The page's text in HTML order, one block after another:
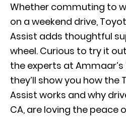
Whether commuting to
on a weekend drive,
Assist adds thoughtful
wheel. Curious to try it
the experts at
they’ll show you how the
Assist works and why
CA, are loving the peace